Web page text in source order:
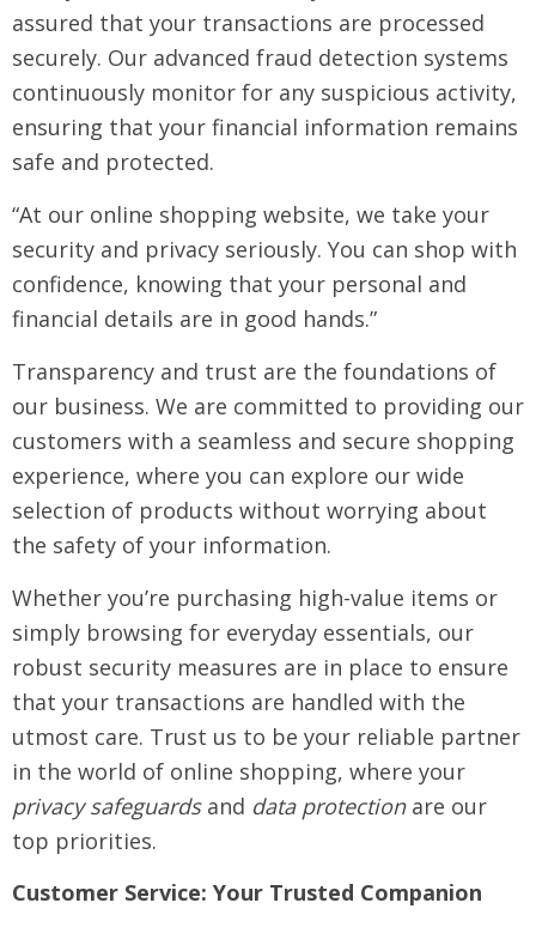
assured that your transactions are processed
securely. Our advanced fraud detection systems
continuously monitor for any suspicious activity,
ensuring that your financial information remains
safe and protected.
“At our online shopping website, we take your
security and privacy seriously. You can shop with
confidence, knowing that your personal and
financial details are in good hands.”
Transparency and trust are the foundations of
our business. We are committed to providing our
customers with a seamless and secure shopping
experience, where you can explore our wide
selection of products without worrying about
the safety of your information.
Whether you’re purchasing high-value items or
simply browsing for everyday essentials, our
robust security measures are in place to ensure
that your transactions are handled with the
utmost care. Trust us to be your reliable partner
in the world of online shopping, where your
privacy safeguardsand data protectionare our
top priorities.
Customer Service: Your Trusted Companion